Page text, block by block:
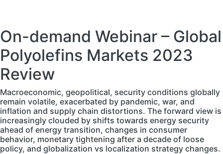
On-demand Webinar – Global
Polyolefins Markets 2023
Review
Macroeconomic, geopolitical, security conditions globally
remain volatile, exacerbated by pandemic, war, and
inflation and supply chain distortions. The forward view is
increasingly clouded by shifts towards energy security
ahead of energy transition, changes in consumer
behavior, monetary tightening after a decade of loose
policy, and globalization vs localization strategy changes.